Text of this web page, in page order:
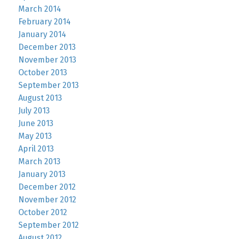
March 2014
February 2014
January 2014
December 2013
November 2013
October 2013
September 2013
August 2013
July 2013
June 2013
May 2013
April 2013
March 2013
January 2013
December 2012
November 2012
October 2012
September 2012